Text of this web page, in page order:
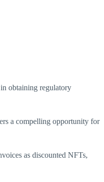
obtaining regulatory
a compelling opportunity for
as discounted NFTs,